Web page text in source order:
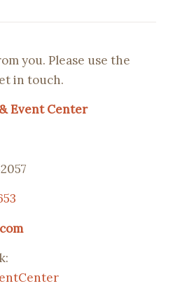
you. Please use the
in touch.
Event Center